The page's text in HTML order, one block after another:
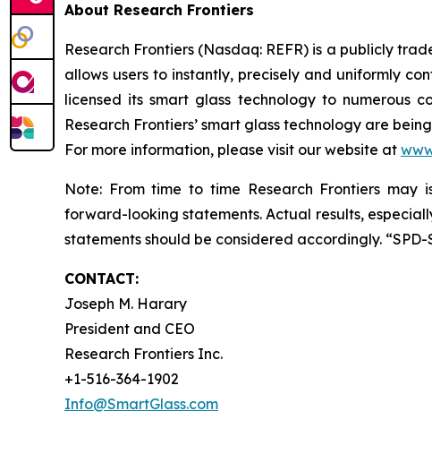
About Research Frontiers
Research Frontiers (Nasdaq: REFR) is a publicly
allows users to instantly, precisely and uniformly
licensed its smart glass technology to numerous
Research Frontiers’ smart glass technology are
For more information, please visit our website at
Note: From time to time Research Frontiers may
forward-looking statements. Actual results,
statements should be considered accordingly.
CONTACT:
Joseph M. Harary
President and CEO
Research Frontiers Inc.
+1-516-364-1902
Info@SmartGlass.com